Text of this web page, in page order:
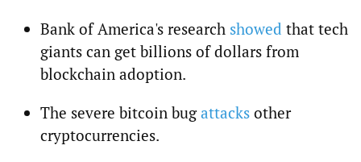
Bank of America's research showed that tech
giants can get billions of dollars from
blockchain adoption.
The severe bitcoin bugattacks other
cryptocurrencies.